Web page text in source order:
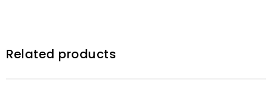
Related products